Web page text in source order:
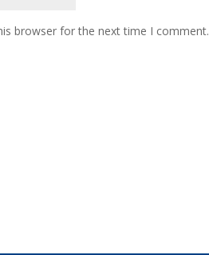
browser for the next time I comment.